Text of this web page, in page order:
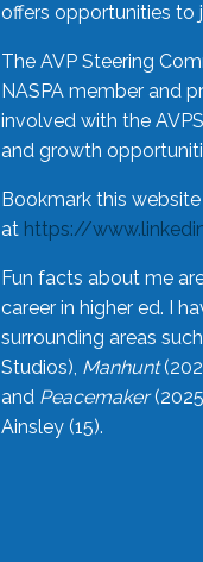
offers opportunities to
The AVP Steering
NASPA member and
involved with the
and growth
Bookmark this
at https://
Fun facts about me
career in higher ed. I
surrounding areas
Studios), Manhunt
and Peacemaker
Ainsley (15).